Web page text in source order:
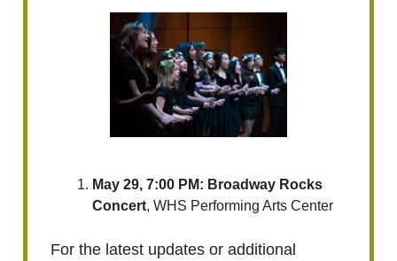
May 29, 7:00 PM: ​Broadway Rocks
Concert, WHS Performing Arts Center
For the latest updates or additional